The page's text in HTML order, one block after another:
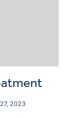
2023